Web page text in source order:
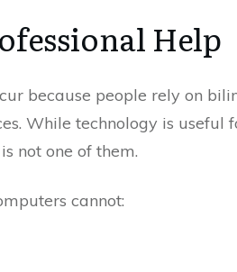
Help
because people rely on
While technology is useful
not one of them.
cannot: